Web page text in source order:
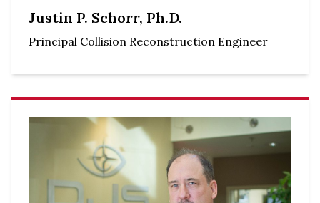
Justin P. Schorr, Ph.D.
Principal Collision Reconstruction Engineer